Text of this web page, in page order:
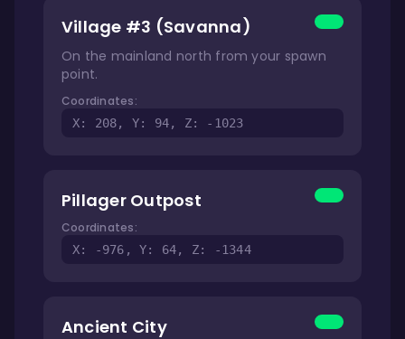
Village #3 (Savanna)
On the mainland north from your spawn
point.
Coordinates:
X: 208, Y: 94, Z: -1023
Pillager Outpost
Coordinates:
X: -976, Y: 64, Z: -1344
Ancient City